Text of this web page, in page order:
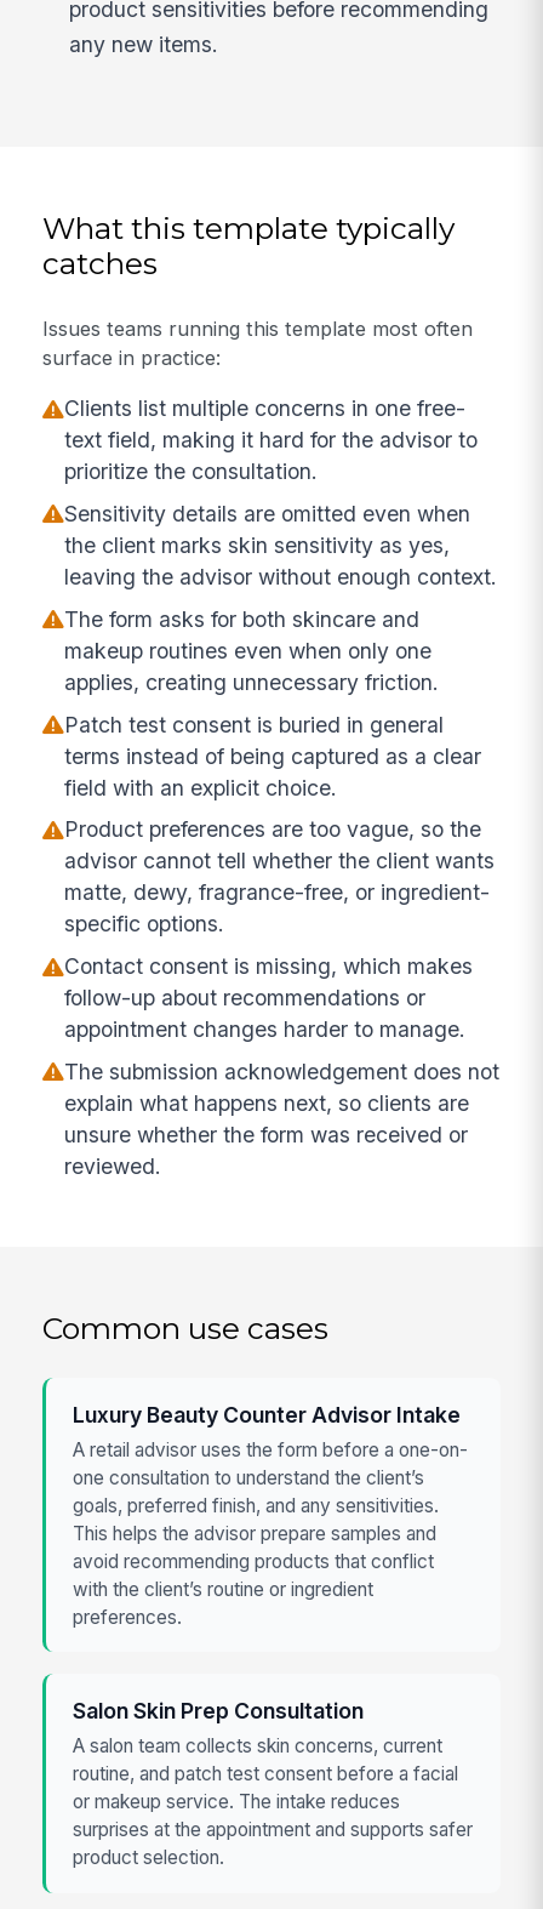
product sensitivities before recommending
any new items.
What this template typically
catches
Issues teams running this template most often
surface in practice:
Clients list multiple concerns in one free-
text field, making it hard for the advisor to
prioritize the consultation.
Sensitivity details are omitted even when
the client marks skin sensitivity as yes,
leaving the advisor without enough context.
The form asks for both skincare and
makeup routines even when only one
applies, creating unnecessary friction.
Patch test consent is buried in general
terms instead of being captured as a clear
field with an explicit choice.
Product preferences are too vague, so the
advisor cannot tell whether the client wants
matte, dewy, fragrance-free, or ingredient-
specific options.
Contact consent is missing, which makes
follow-up about recommendations or
appointment changes harder to manage.
The submission acknowledgement does not
explain what happens next, so clients are
unsure whether the form was received or
reviewed.
Common use cases
Luxury Beauty Counter Advisor Intake
A retail advisor uses the form before a one-on-
one consultation to understand the client’s
goals, preferred finish, and any sensitivities.
This helps the advisor prepare samples and
avoid recommending products that conflict
with the client’s routine or ingredient
preferences.
Salon Skin Prep Consultation
A salon team collects skin concerns, current
routine, and patch test consent before a facial
or makeup service. The intake reduces
surprises at the appointment and supports safer
product selection.